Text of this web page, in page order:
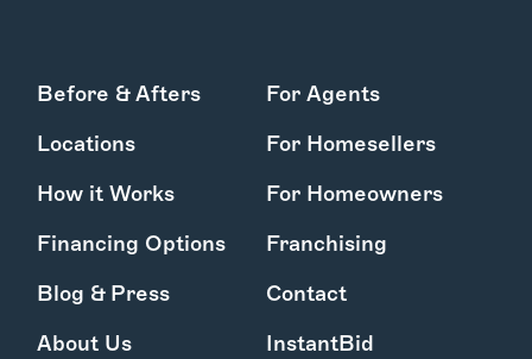
Before & Afters
Locations
How it Works
Financing Options
Blog & Press
About Us
For Agents
For Homesellers
For Homeowners
Franchising
Contact
InstantBid